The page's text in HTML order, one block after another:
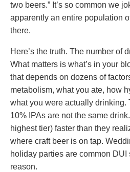
two beers.” It’s so common we
apparently an entire population
there.
Here’s the truth. The number of
What matters is what’s in your
that depends on dozens of
metabolism, what you ate, how
what you were actually drinking.
10% IPAs are not the same
highest tier) faster than they
where craft beer is on tap.
holiday parties are common
reason.